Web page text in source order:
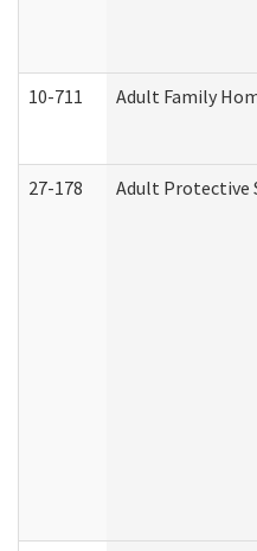
10-711 Adult Family
27-178 Adult Protective